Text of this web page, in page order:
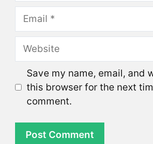
Email
Website
Save my name, email, and
this browser for the next
comment.